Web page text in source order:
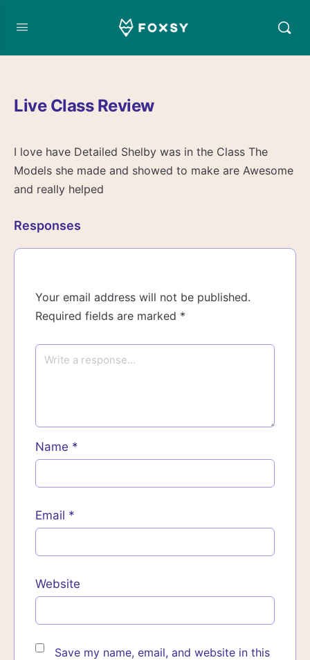
Live Class Review
I love have Detailed Shelby was in the Class The
Models she made and showed to make are Awesome
and really helped
Responses
Your email address will not be published.
Required fields are marked *
Name *
Email *
Website
Save my name, email, and website in this